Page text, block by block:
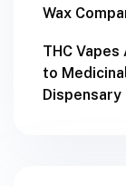
Wax
THC
to
Dispensary